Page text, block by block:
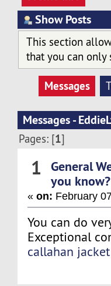
Show Posts
This section
that you can only
Messages
Messages -
Pages: [1]
1 General
you know?
«on: February
You can do
Exceptional
callahan jacket